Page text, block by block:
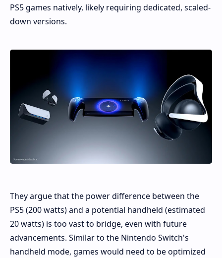
PS5 games natively, likely requiring dedicated, scaled-
down versions.
They argue that the power difference between the
PS5 (200 watts) and a potential handheld (estimated
20 watts) is too vast to bridge, even with future
advancements. Similar to the Nintendo Switch's
handheld mode, games would need to be optimized